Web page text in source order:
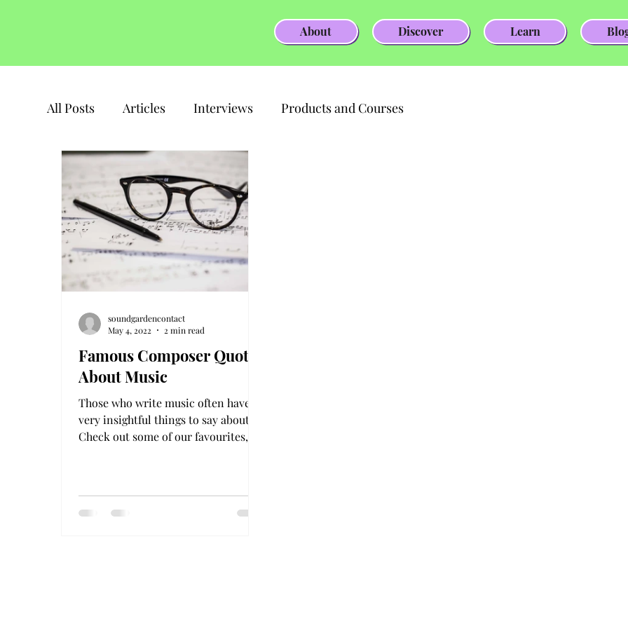
About Discover Learn
All Posts Articles Interviews Products and Courses
Famous Composer Quotes
About Music
Those who write music often have
very insightful things to say about it!
Check out some of our favourites, in
soundgardencontact
May 4, 2022
2 min read